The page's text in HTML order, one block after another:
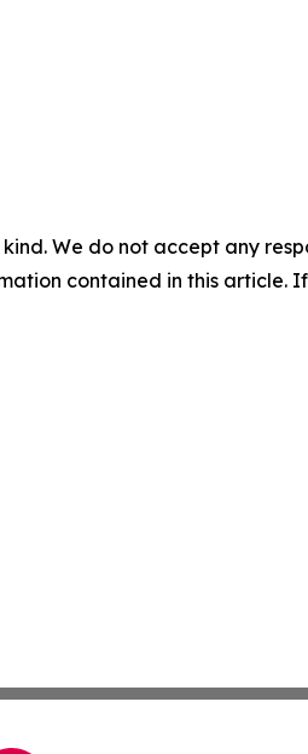
We do not accept any
contained in this article.